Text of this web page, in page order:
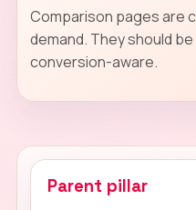
Comparison pages are
demand. They should
conversion-aware.
Parent pillar